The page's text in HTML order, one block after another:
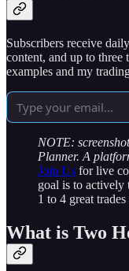
Subscribers receive
content, and up to three
examples and my
NOTE:
Planner. A
Join Us for live
goal is to actively
1 to 4 great trades
What is Two